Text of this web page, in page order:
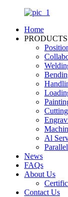
Home
PRODUCTS
Al
News
FAQs
About Us
Contact Us